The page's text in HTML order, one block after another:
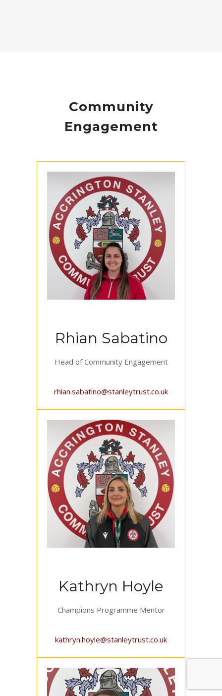
Community
Engagement
Rhian Sabatino
Head of Community Engagement
rhian.sabatino@stanleytrust.co.uk
Kathryn Hoyle
Champions Programme Mentor
kathryn.hoyle@stanleytrust.co.uk